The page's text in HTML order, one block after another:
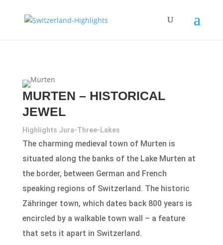
MURTEN – HISTORICAL
JEWEL
Highlights Jura-Three-Lakes
The charming medieval town of Murten is
situated along the banks of the Lake Murten at
the border, between German and French
speaking regions of Switzerland. The historic
Zähringer town, which dates back 800 years is
encircled by a walkable town wall – a feature
that sets it apart in Switzerland.